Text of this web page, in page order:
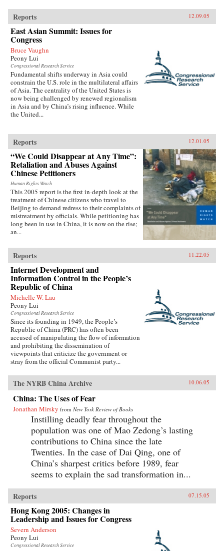
Reports 12.09.05
East Asian Summit: Issues for
Congress
Bruce Vaughn
Peony Lui
Congressional Research Service
Fundamental shifts underway in Asia could
constrain the U.S. role in the multilateral affairs
of Asia. The centrality of the United States is
now being challenged by renewed regionalism
in Asia and by China’s rising influence. While
the United...
Reports 12.01.05
“We Could Disappear at Any Time”:
Retaliation and Abuses Against
Chinese Petitioners
Human Rights Watch
This 2005 report is the first in-depth look at the
treatment of Chinese citizens who travel to
Beijing to demand redress to their complaints of
mistreatment by officials. While petitioning has
long been in use in China, it is now on the rise;
an...
Reports 11.22.05
Internet Development and
Information Control in the People’s
Republic of China
Michelle W. Lau
Peony Lui
Congressional Research Service
Since its founding in 1949, the People’s
Republic of China (PRC) has often been
accused of manipulating the flow of information
and prohibiting the dissemination of
viewpoints that criticize the government or
stray from the official Communist party...
The NYRB China Archive 10.06.05
China: The Uses of Fear
Jonathan Mirsky from New York Review of Books
Instilling deadly fear throughout the
population was one of Mao Zedong’s lasting
contributions to China since the late
Twenties. In the case of Dai Qing, one of
China’s sharpest critics before 1989, fear
seems to explain the sad transformation in...
Reports 07.15.05
Hong Kong 2005: Changes in
Leadership and Issues for Congress
Severn Anderson
Peony Lui
Congressional Research Service